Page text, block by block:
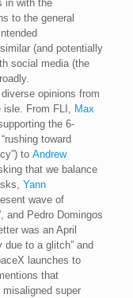
in with the
to the general
(and potentially
social media (the
opinions from
isle. From FLI, Max
the 6-
toward
to Andrew
that we balance
Yann
wave of
and Pedro Domingos
was an April
due to a glitch” and
launches to
that
super